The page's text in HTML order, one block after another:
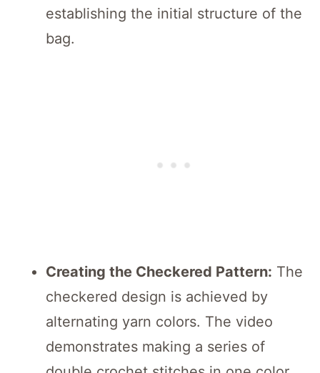
establishing the initial structure of the
bag.
Creating the Checkered Pattern: The
checkered design is achieved by
alternating yarn colors. The video
demonstrates making a series of